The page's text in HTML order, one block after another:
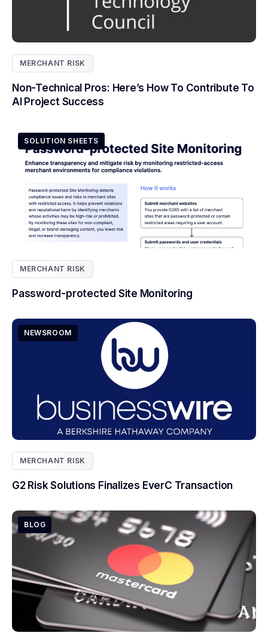
MERCHANT RISK
Non-Technical Pros: Here’s How To Contribute To
AI Project Success
SOLUTION SHEETS
MERCHANT RISK
Password-protected Site Monitoring
NEWSROOM
MERCHANT RISK
G2 Risk Solutions Finalizes EverC Transaction
BLOG